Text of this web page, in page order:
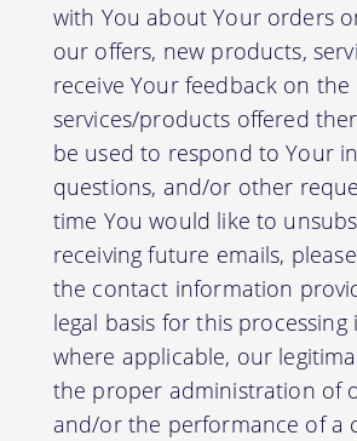
with You about Your orders
our offers, new products,
receive Your feedback on
services/products offered
be used to respond to Your
questions, and/or other
time You would like to
receiving future emails,
the contact information
legal basis for this processing
where applicable, our
the proper administration of
and/or the performance of a